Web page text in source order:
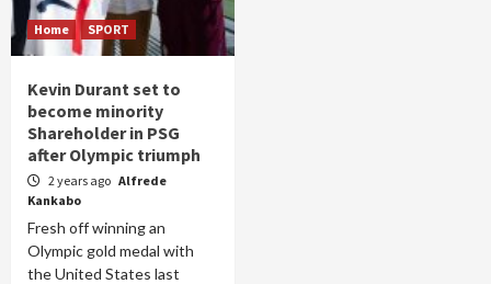
Home SPORT
Kevin Durant set to
become minority
Shareholder in PSG
after Olympic triumph
2 years ago Alfrede
Kankabo
Fresh off winning an
Olympic gold medal with
the United States last